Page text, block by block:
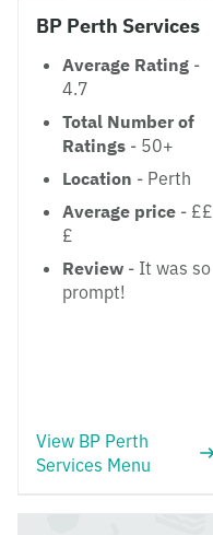
BP Perth Services
Average Rating -
4.7
Total Number of
Ratings - 50+
Location - Perth
Average price - ££
£
Review - It was so
prompt!
View BP Perth
Services Menu